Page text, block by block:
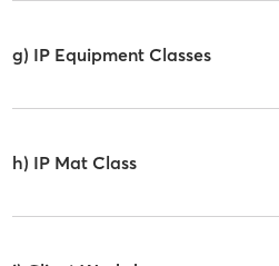
g) IP Equipment Classes
h) IP Mat Class